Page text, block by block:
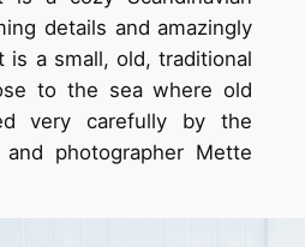
details and amazingly
is a small, old, traditional
to the sea where old
very carefully by the
photographer Mette